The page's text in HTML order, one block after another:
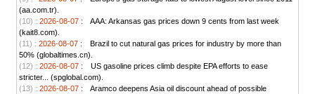
(aa.com.tr).
(10) : 2026-08-07 :
AAA: Arkansas gas prices down 9 cents from last week
(kait8.com).
(11) : 2026-08-07 :
Brazil to cut natural gas prices for industry by more than
50% (globaltimes.cn).
(12) : 2026-08-07 :
US gasoline prices climb despite EPA efforts to ease
stricter... (spglobal.com).
(13) : 2026-08-07 :
Aramco deepens Asia oil discount ahead of possible